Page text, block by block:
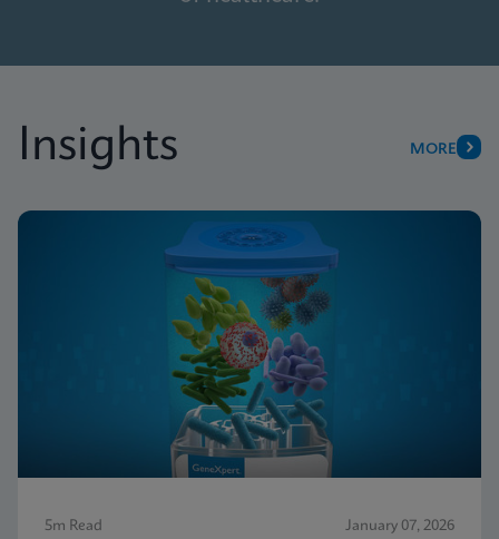
Insights MORE
5m Read January 07, 2026